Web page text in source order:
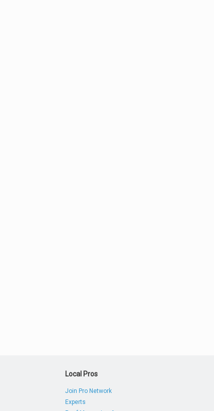
Local Pros
Join Pro Network
Experts